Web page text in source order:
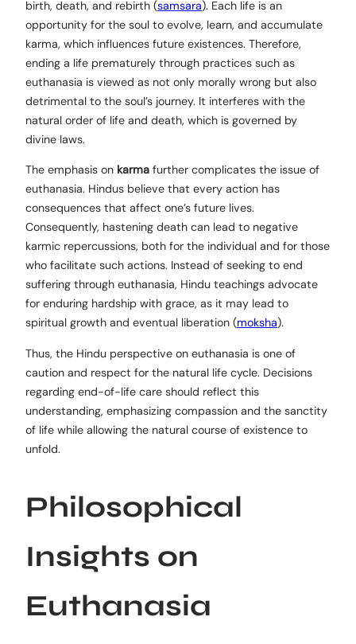
birth, death, and rebirth (samsara). Each life is an
opportunity for the soul to evolve, learn, and accumulate
karma, which influences future existences. Therefore,
ending a life prematurely through practices such as
euthanasia is viewed as not only morally wrong but also
detrimental to the soul’s journey. It interferes with the
natural order of life and death, which is governed by
divine laws.
The emphasis on karma further complicates the issue of
euthanasia. Hindus believe that every action has
consequences that affect one’s future lives.
Consequently, hastening death can lead to negative
karmic repercussions, both for the individual and for those
who facilitate such actions. Instead of seeking to end
suffering through euthanasia, Hindu teachings advocate
for enduring hardship with grace, as it may lead to
spiritual growth and eventual liberation (moksha).
Thus, the Hindu perspective on euthanasia is one of
caution and respect for the natural life cycle. Decisions
regarding end-of-life care should reflect this
understanding, emphasizing compassion and the sanctity
of life while allowing the natural course of existence to
unfold.
Philosophical
Insights on
Euthanasia